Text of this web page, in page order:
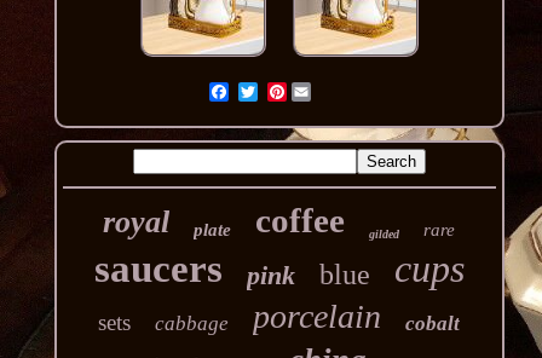
Pinterest
royal plate coffee gilded rare
saucers pink blue cups
sets cabbage porcelain cobalt